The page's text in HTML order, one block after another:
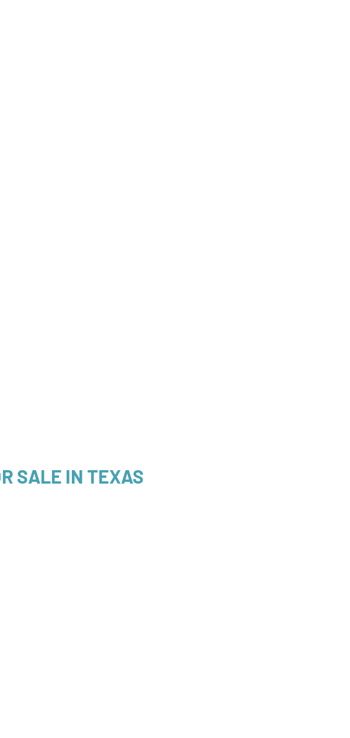
SALE IN TEXAS